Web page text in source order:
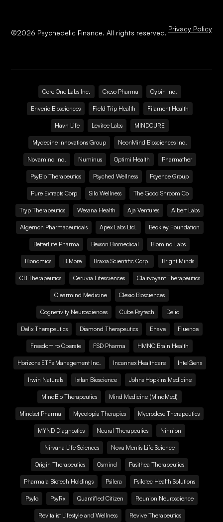
©2026 Psychedelic Finance. All rights reserved. Privacy Policy
Core One Labs Inc. Creso Pharma Cybin Inc.
Enveric Biosciences Field Trip Health Filament Health
Havn Life Levitee Labs MINDCURE
Mydecine Innovations Group NeonMind Biosciences Inc.
Novamind Inc. Numinus Optimi Health Pharmather
PsyBio Therapeutics Psyched Wellness Psyence Group
Pure Extracts Corp Silo Wellness The Good Shroom Co
Tryp Therapeutics Wesana Health Aja Ventures Albert Labs
Algernon Pharmaceuticals Apex Labs Ltd. Beckley Foundation
BetterLife Pharma Bexson Biomedical Biomind Labs
Bionomics B.More Braxia Scientific Corp. Bright Minds
CB Therapeutics Ceruvia Lifesciences Clairvoyant Therapeutics
Clearmind Medicine Clexio Biosciences
Cognetivity Neurosciences Cube Psytech Delic
Delix Therapeutics Diamond Therapeutics Ehave Fluence
Freedom to Operate FSD Pharma HMNC Brain Health
Horizons ETFs Management Inc. Incannex Healthcare IntelGenx
Irwin Naturals Ixtlan Bioscience Johns Hopkins Medicine
MindBio Therapeutics Mind Medicine (MindMed)
Mindset Pharma Mycotopia Therapies Mycrodose Therapeutics
MYND Diagnostics Neural Therapeutics Ninnion
Nirvana Life Sciences Nova Mentis Life Science
Origin Therapeutics Osmind Pasithea Therapeutics
Pharmala Biotech Holdings Psilera Psilotec Health Solutions
Psylo PsyRx Quantified Citizen Reunion Neuroscience
Revitalist Lifestyle and Wellness Revive Therapeutics